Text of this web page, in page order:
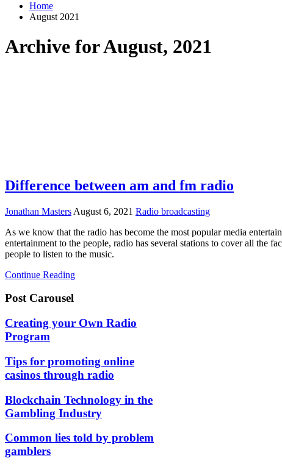
Home
August 2021
Archive for August, 2021
Difference between am and fm radio
Jonathan Masters August 6, 2021 Radio broadcasting
As we know that the radio has become the most popular media
entertainment to the people, radio has several stations to cover all the
people to listen to the music.
Continue Reading
Post Carousel
Creating your Own Radio
Program
Tips for promoting online
casinos through radio
Blockchain Technology in the
Gambling Industry
Common lies told by problem
gamblers